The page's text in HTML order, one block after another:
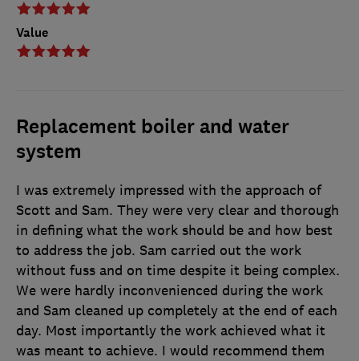
Value
Replacement boiler and water
system
I was extremely impressed with the approach of
Scott and Sam. They were very clear and thorough
in defining what the work should be and how best
to address the job. Sam carried out the work
without fuss and on time despite it being complex.
We were hardly inconvenienced during the work
and Sam cleaned up completely at the end of each
day. Most importantly the work achieved what it
was meant to achieve. I would recommend them